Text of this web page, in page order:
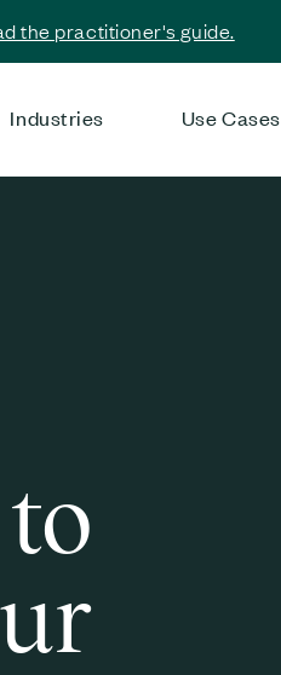
the practitioner's guide.
Industries Use Cases